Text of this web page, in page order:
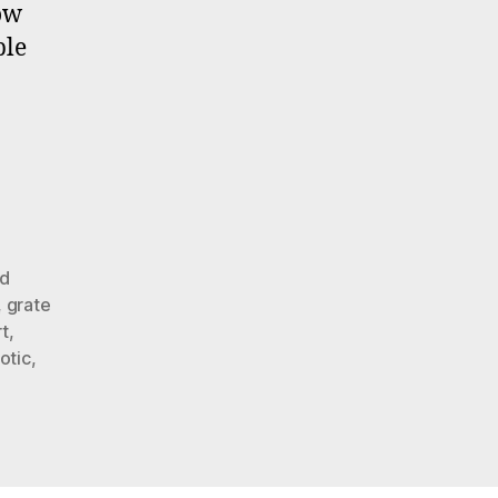
grate
,
,